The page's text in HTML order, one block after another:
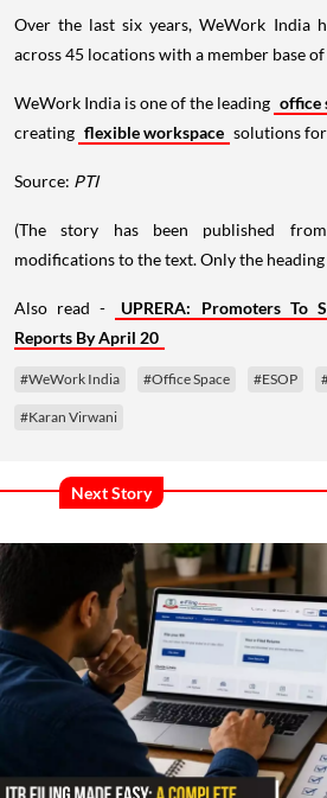
Over the last six years, WeWork India
across 45 locations with a member base
WeWork India is one of the leading office
creating flexible workspace solutions for
Source: PTI
(The story has been published
modifications to the text. Only the heading
Also read -
UPRERA: Promoters To
Reports By April 20
#WeWork India #Office Space #ESOP
#Karan Virwani
Next Story